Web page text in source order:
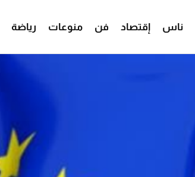
ناس إقتصاد فن منوعات رياضة